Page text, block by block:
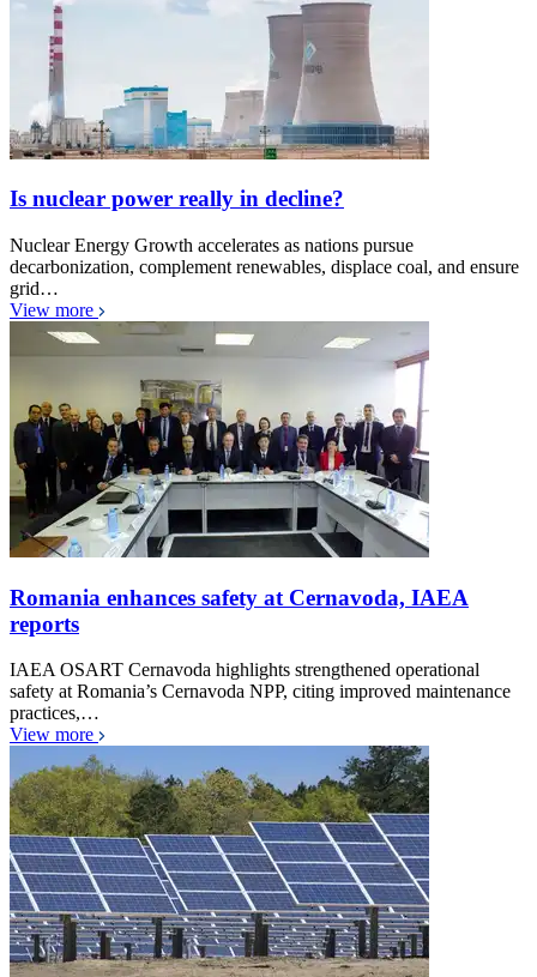
Is nuclear power really in decline?
Nuclear Energy Growth accelerates as nations pursue
decarbonization, complement renewables, displace coal, and ensure
grid…
View more
Romania enhances safety at Cernavoda, IAEA
reports
IAEA OSART Cernavoda highlights strengthened operational
safety at Romania’s Cernavoda NPP, citing improved maintenance
practices,…
View more